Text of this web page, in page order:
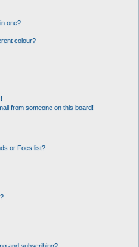
one?
colour?
from someone on this board!
or Foes list?